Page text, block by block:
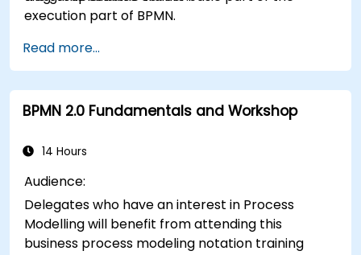
execution part of BPMN.
Read more...
BPMN 2.0 Fundamentals and Workshop
14 Hours
Audience:
Delegates who have an interest in Process
Modelling will benefit from attending this
business process modeling notation training